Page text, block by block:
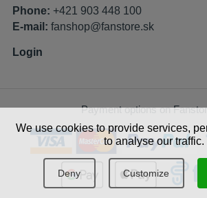
We use cookies to provide services,
to analyse our traffic.
Deny Customize
Phone: +421 903 448 100
E-mail: fanshop@fanstore.sk
Login
Payment options on